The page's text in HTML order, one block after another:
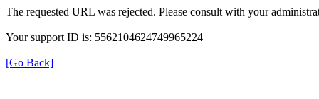
The requested URL was rejected. Please consult with your
Your support ID is: 5562104624749965224
[Go Back]